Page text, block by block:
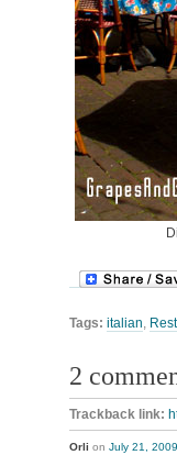
Tags: italian
2
Trackback link:
Orli on July 21,